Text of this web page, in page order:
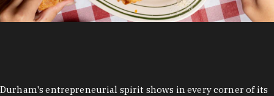
Durham's entrepreneurial spirit shows in every corner of its